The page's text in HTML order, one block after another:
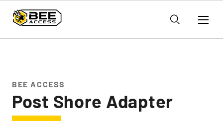
BEE ACCESS
Post Shore Adapter